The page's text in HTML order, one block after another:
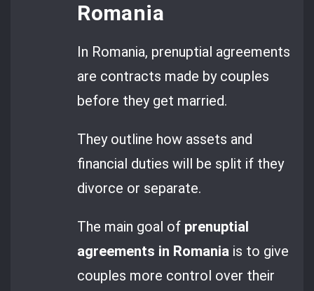
Romania
In Romania, prenuptial agreements
are contracts made by couples
before they get married.
They outline how assets and
financial duties will be split if they
divorce or separate.
The main goal of prenuptial
agreements in Romania is to give
couples more control over their